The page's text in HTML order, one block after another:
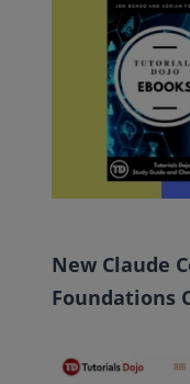
New Claude
Foundations